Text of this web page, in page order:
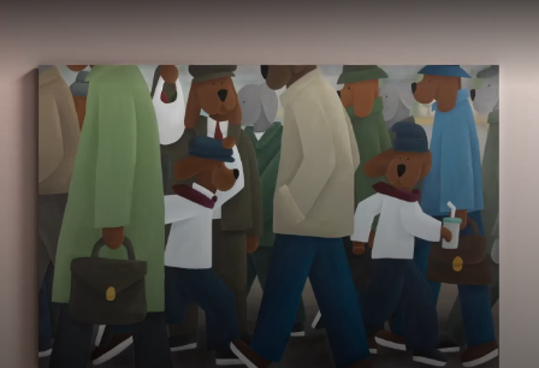
Our latest artworks
Against the Odds, 2025
J.30000